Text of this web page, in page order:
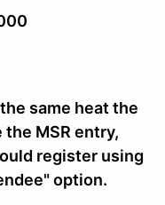
same heat the
MSR entry,
register using
option.